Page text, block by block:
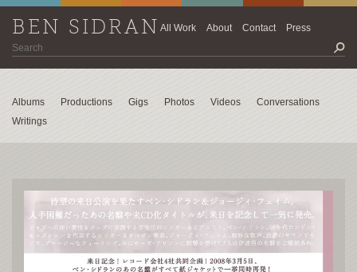
BEN SIDRANAll Work About Contact Press
Albums Productions Gigs Photos Videos
Conversations
Writings